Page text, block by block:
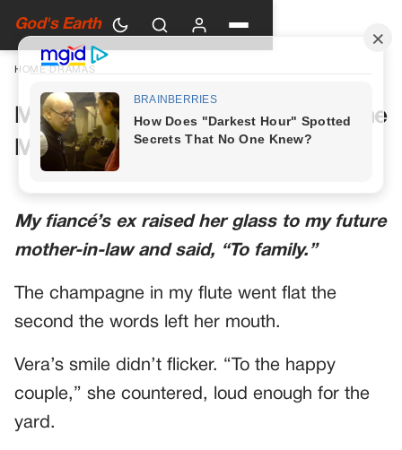
God's Earth
HOME DRAMAS
My Future Mother-in-Law Had One
More Toast Planned
My fiancé’s ex raised her glass to my future
mother-in-law and said, “To family.”
The champagne in my flute went flat the
second the words left her mouth.
Vera’s smile didn’t flicker. “To the happy
couple,” she countered, loud enough for the
yard.